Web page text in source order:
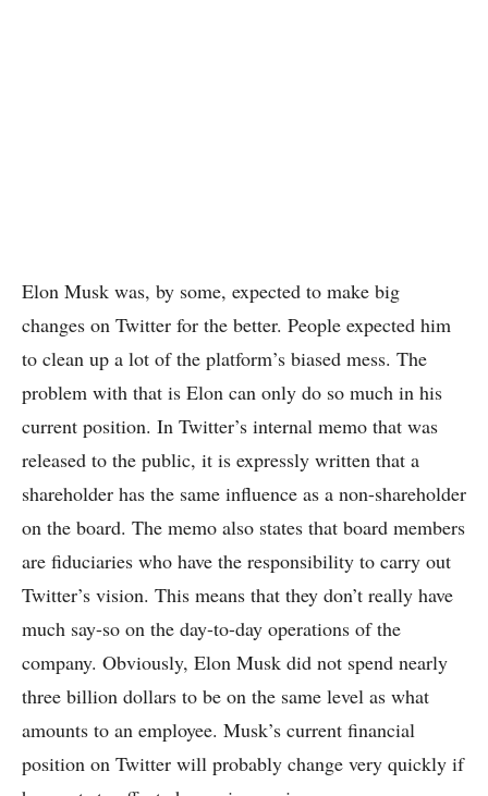
Elon Musk was, by some, expected to make big
changes on Twitter for the better. People expected him
to clean up a lot of the platform’s biased mess. The
problem with that is Elon can only do so much in his
current position. In Twitter’s internal memo that was
released to the public, it is expressly written that a
shareholder has the same influence as a non-shareholder
on the board. The memo also states that board members
are fiduciaries who have the responsibility to carry out
Twitter’s vision. This means that they don’t really have
much say-so on the day-to-day operations of the
company. Obviously, Elon Musk did not spend nearly
three billion dollars to be on the same level as what
amounts to an employee. Musk’s current financial
position on Twitter will probably change very quickly if